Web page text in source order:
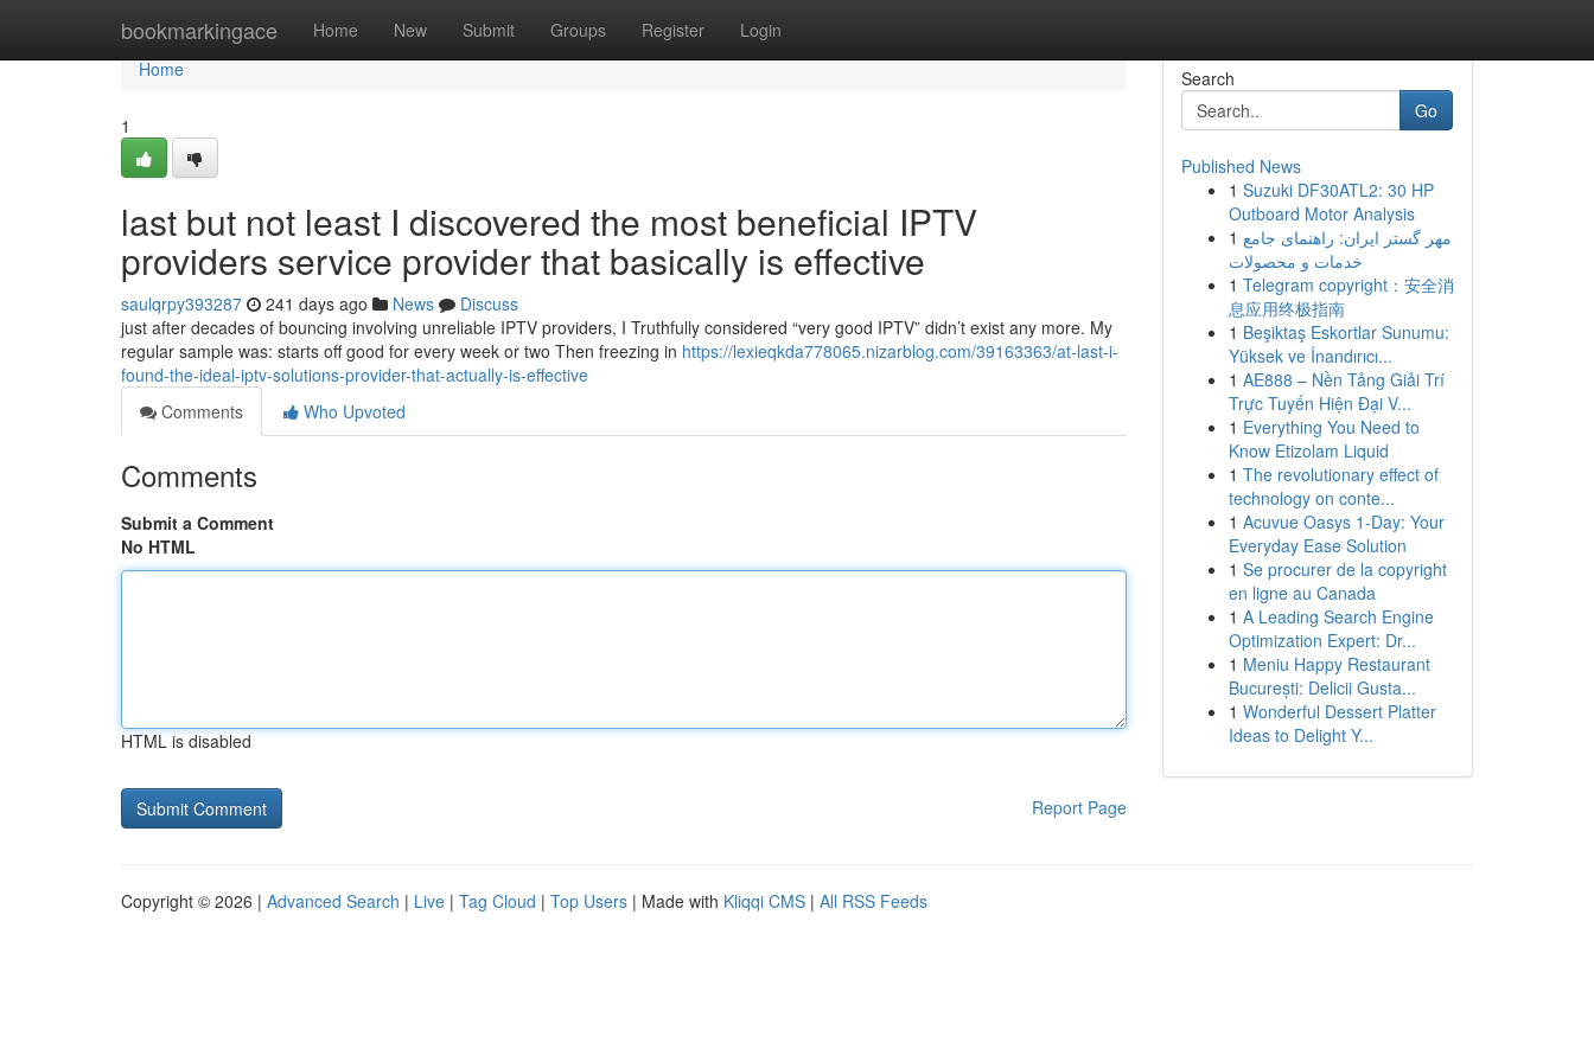
bookmarkingace Home New Submit Groups Register Login
Home
Home
1
last but not least I discovered the most beneficial IPTV
providers service provider that basically is effective
saulqrpy393287 241 days ago News
Discuss
just after decades of bouncing involving unreliable IPTV providers, I Truthfully considered “very good IPTV” didn’t exist any more. My
regular sample was: starts off good for every week or two Then freezing in https://lexieqkda778065.nizarblog.com/39163363/at-last-i-
found-the-ideal-iptv-solutions-provider-that-actually-is-effective
Comments
Who Upvoted
Comments
Submit a Comment
No HTML
HTML is disabled
Report Page
Search
Go
Published News
1 Suzuki DF30ATL2: 30 HP
Outboard Motor Analysis
1 مهر گستر ایران: راهنمای جامع
خدمات و محصولات
1 Telegram copyright：安全消
息应用终极指南
1 Beşiktaş Eskortlar Sunumu:
Yüksek ve İnandırıcı...
1 AE888 – Nền Tảng Giải Trí
Trực Tuyến Hiện Đại V...
1 Everything You Need to
Know Etizolam Liquid
1 The revolutionary effect of
technology on conte...
1 Acuvue Oasys 1-Day: Your
Everyday Ease Solution
1 Se procurer de la copyright
en ligne au Canada
1 A Leading Search Engine
Optimization Expert: Dr...
1 Meniu Happy Restaurant
București: Delicii Gusta...
1 Wonderful Dessert Platter
Ideas to Delight Y...
Copyright © 2026 | Advanced Search | Live | Tag Cloud | Top Users | Made with Kliqqi CMS | All RSS Feeds